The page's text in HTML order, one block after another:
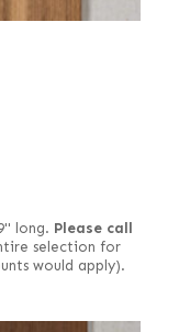
long. Please call
selection for
would apply).